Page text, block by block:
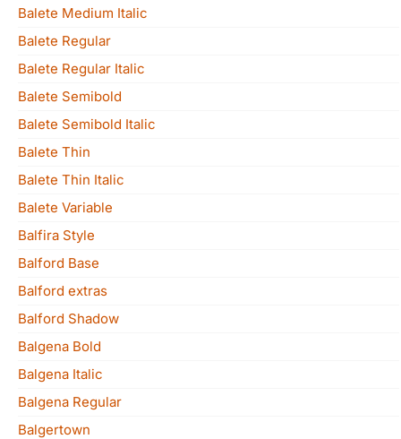
Balete Medium Italic
Balete Regular
Balete Regular Italic
Balete Semibold
Balete Semibold Italic
Balete Thin
Balete Thin Italic
Balete Variable
Balfira Style
Balford Base
Balford extras
Balford Shadow
Balgena Bold
Balgena Italic
Balgena Regular
Balgertown